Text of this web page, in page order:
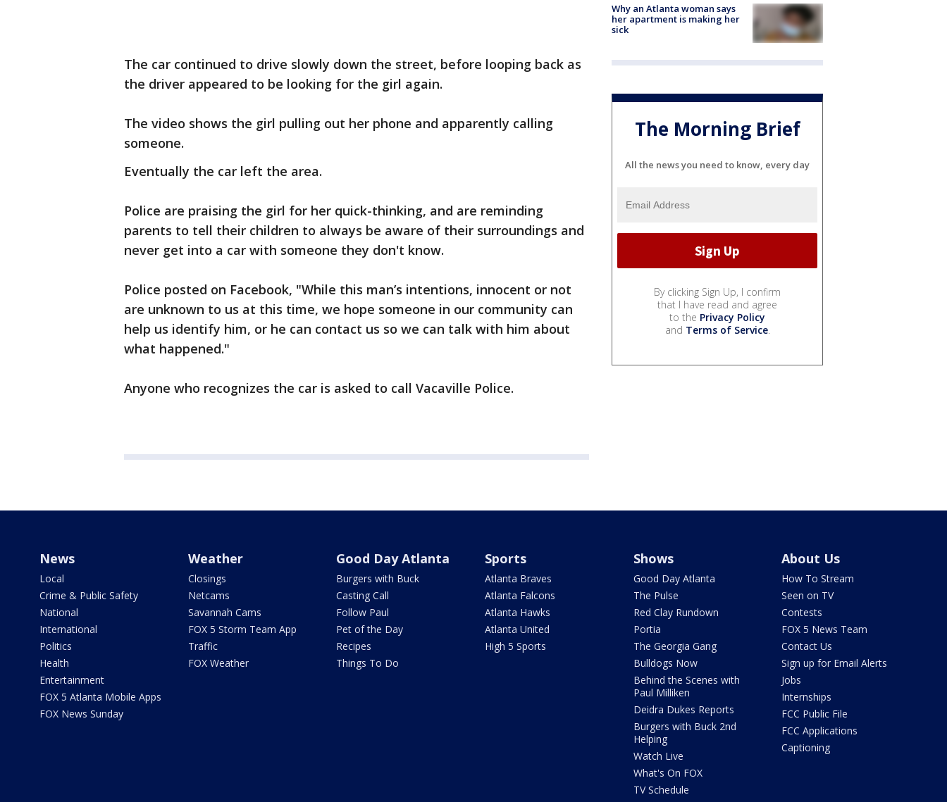
The car continued to drive slowly down the street, before looping back as
the driver appeared to be looking for the girl again.
The video shows the girl pulling out her phone and apparently calling
someone.
Eventually the car left the area.
Police are praising the girl for her quick-thinking, and are reminding
parents to tell their children to always be aware of their surroundings and
never get into a car with someone they don't know.
Police posted on Facebook, "While this man’s intentions, innocent or not
are unknown to us at this time, we hope someone in our community can
help us identify him, or he can contact us so we can talk with him about
what happened."
Anyone who recognizes the car is asked to call Vacaville Police.
Why an Atlanta woman says
her apartment is making her
sick
The Morning Brief
All the news you need to know, every day
By clicking Sign Up, I confirm
that I have read and agree
to the Privacy Policy
and Terms of Service.
News
Local
Crime & Public Safety
National
International
Politics
Health
Entertainment
FOX 5 Atlanta Mobile Apps
FOX News Sunday
Weather
Closings
Netcams
Savannah Cams
FOX 5 Storm Team App
Traffic
FOX Weather
Good Day Atlanta
Burgers with Buck
Casting Call
Follow Paul
Pet of the Day
Recipes
Things To Do
Sports
Atlanta Braves
Atlanta Falcons
Atlanta Hawks
Atlanta United
High 5 Sports
Shows
Good Day Atlanta
The Pulse
Red Clay Rundown
Portia
The Georgia Gang
Bulldogs Now
Behind the Scenes with
Paul Milliken
Deidra Dukes Reports
Burgers with Buck 2nd
Helping
Watch Live
What's On FOX
TV Schedule
About Us
How To Stream
Seen on TV
Contests
FOX 5 News Team
Contact Us
Sign up for Email Alerts
Jobs
Internships
FCC Public File
FCC Applications
Captioning